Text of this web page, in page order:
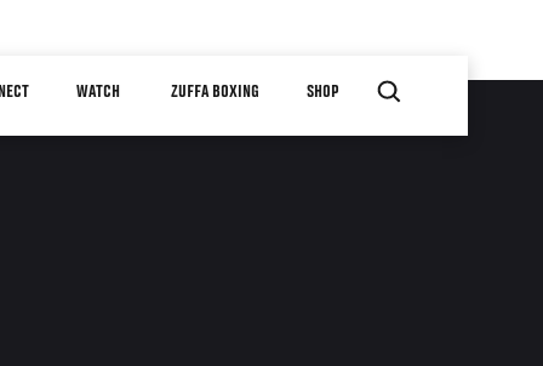
WATCH ZUFFA BOXING SHOP